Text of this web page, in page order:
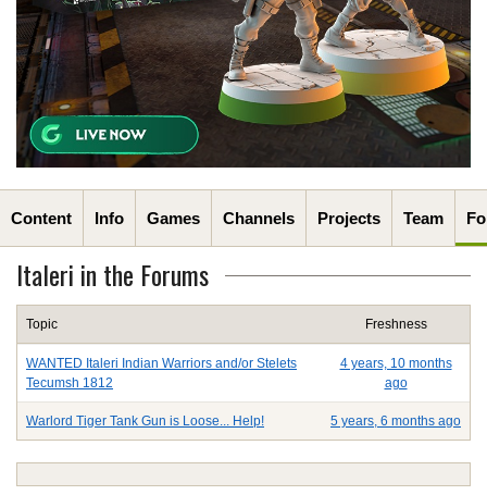
Content Info Games Channels Projects Team
Italeri in the Forums
Topic Freshness
WANTED Italeri Indian Warriors and/or Stelets
Tecumsh 1812
4 years, 10 months
ago
Warlord Tiger Tank Gun is Loose... Help! 5 years, 6 months ago